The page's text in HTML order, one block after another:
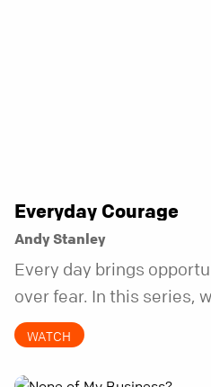
Everyday Courage
Andy Stanley
Every day brings
over fear. In this series,
ordinary acts of courage
of a life.
WATCH